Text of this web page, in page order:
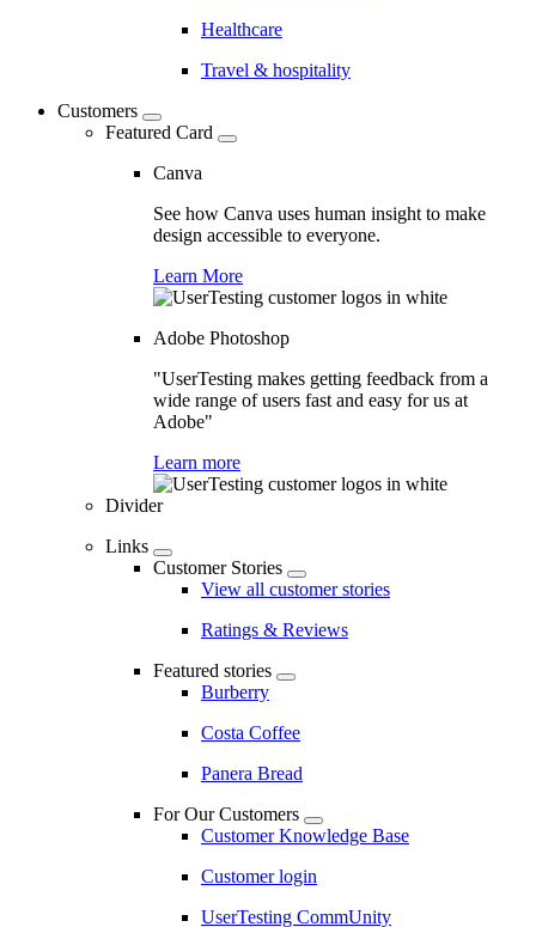
Healthcare
Travel & hospitality
Customers
Featured Card
Canva
See how Canva uses human insight to make
design accessible to everyone.
Learn More
Adobe Photoshop
"UserTesting makes getting feedback from a
wide range of users fast and easy for us at
Adobe"
Learn more
Divider
Links
Customer Stories
View all customer stories
Ratings & Reviews
Featured stories
Burberry
Costa Coffee
Panera Bread
For Our Customers
Customer Knowledge Base
Customer login
UserTesting CommUnity